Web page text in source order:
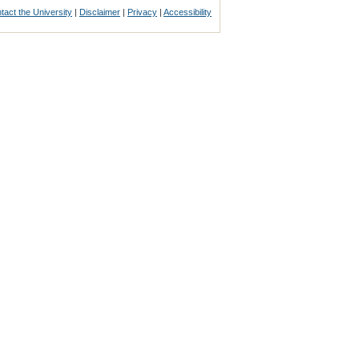
the University | Disclaimer | Privacy |Accessibility